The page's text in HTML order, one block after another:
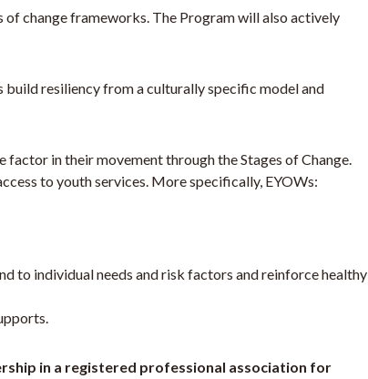
change frameworks. The Program will also actively
build resiliency from a culturally specific model and
in their movement through the Stages of Change.
to youth services. More specifically, EYOWs:
to individual needs and risk factors and reinforce healthy
in a registered professional association for